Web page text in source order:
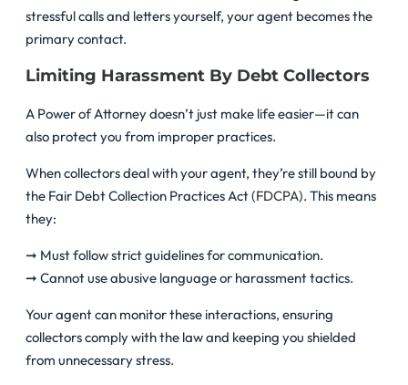
stressful calls and letters yourself, your agent becomes the
primary contact.
Limiting Harassment By Debt Collectors
A Power of Attorney doesn’t just make life easier—it can
also protect you from improper practices.
When collectors deal with your agent, they’re still bound by
the Fair Debt Collection Practices Act (FDCPA). This means
they:
➞ Must follow strict guidelines for communication.
➞ Cannot use abusive language or harassment tactics.
Your agent can monitor these interactions, ensuring
collectors comply with the law and keeping you shielded
from unnecessary stress.